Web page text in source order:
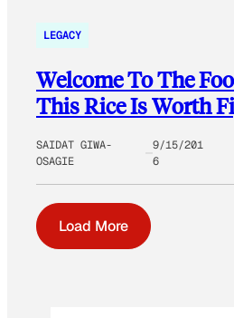
LEGACY
Welcome To The
This Rice Is Worth
SAIDAT GIWA-
OSAGIE
9/15/201
6
Load More